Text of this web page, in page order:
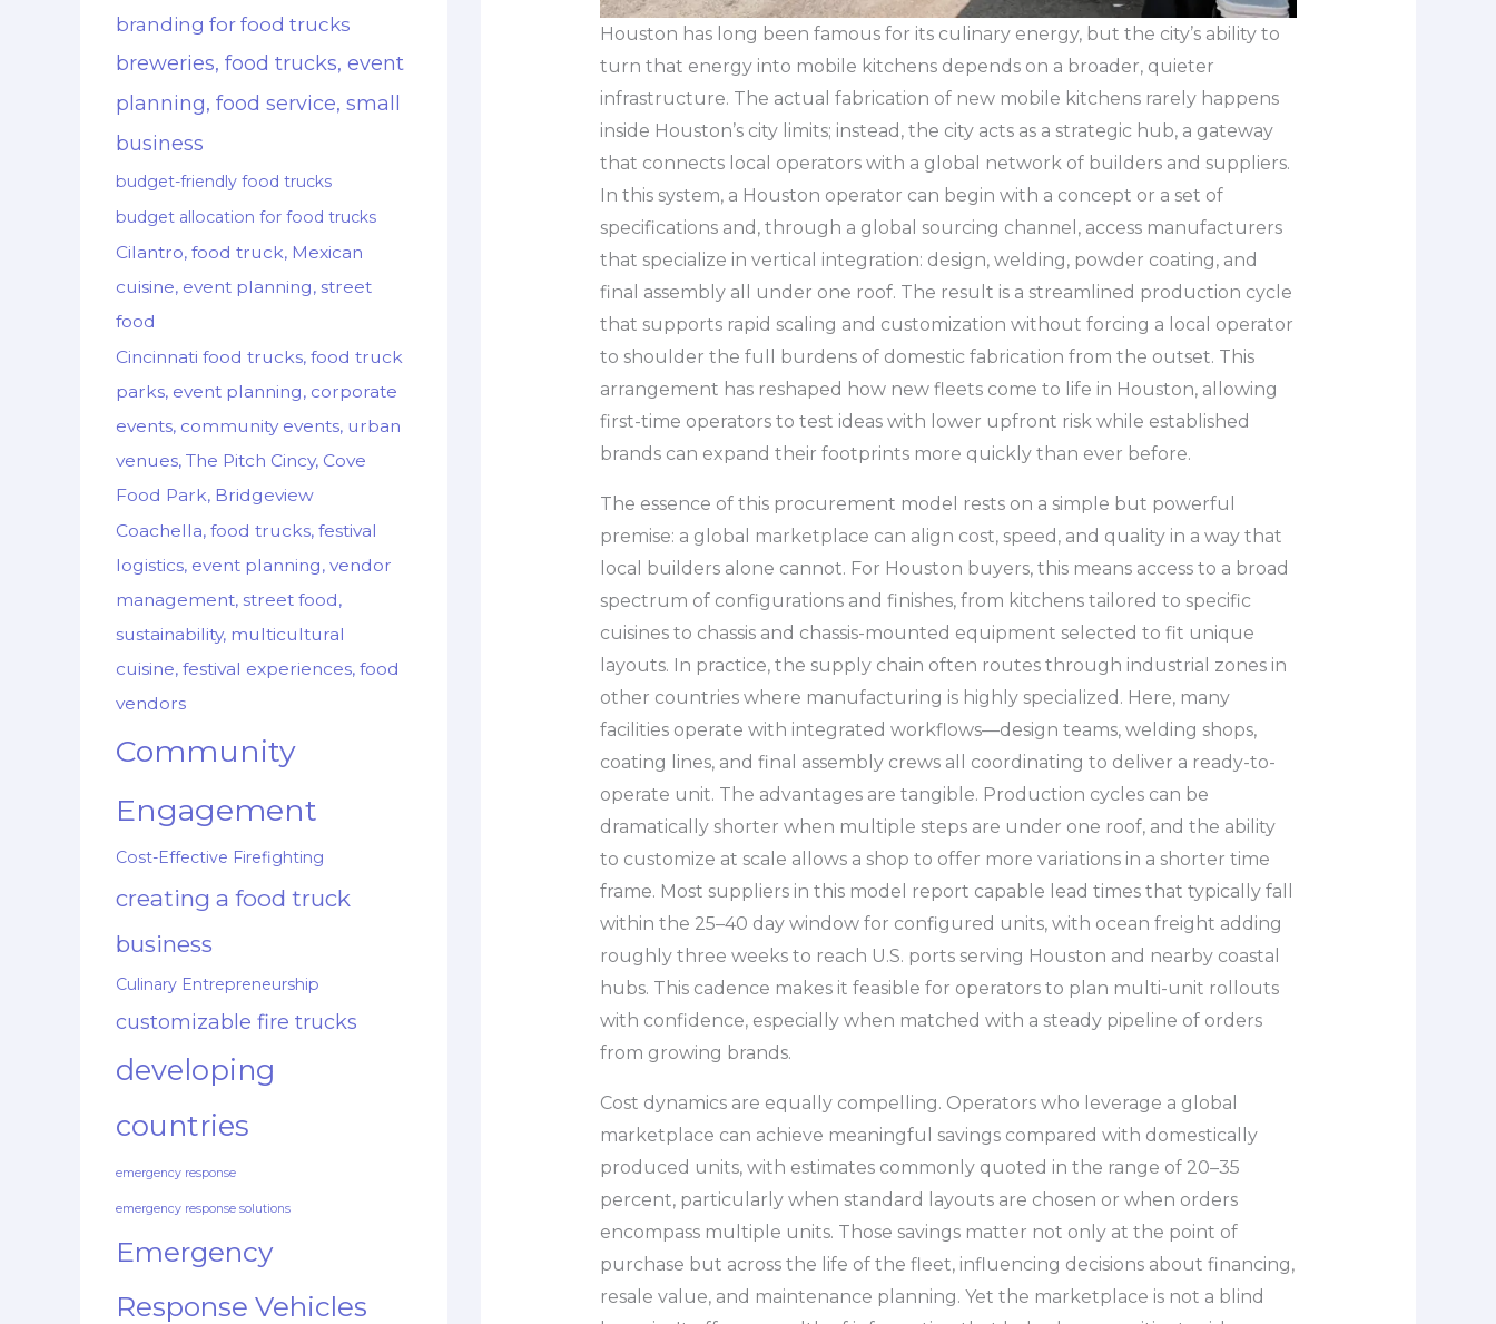
branding for food trucks
breweries, food trucks, event
planning, food service, small
business
budget-friendly food trucks
budget allocation for food trucks
Cilantro, food truck, Mexican
cuisine, event planning, street
food
Cincinnati food trucks, food truck
parks, event planning, corporate
events, community events, urban
venues, The Pitch Cincy, Cove
Food Park, Bridgeview
Coachella, food trucks, festival
logistics, event planning, vendor
management, street food,
sustainability, multicultural
cuisine, festival experiences, food
vendors
Community
Engagement
Cost-Effective Firefighting
creating a food truck
business
Culinary Entrepreneurship
customizable fire trucks
developing
countries
emergency response
emergency response solutions
Emergency
Response Vehicles
Houston has long been famous for its culinary energy, but the city’s ability to
turn that energy into mobile kitchens depends on a broader, quieter
infrastructure. The actual fabrication of new mobile kitchens rarely happens
inside Houston’s city limits; instead, the city acts as a strategic hub, a gateway
that connects local operators with a global network of builders and suppliers.
In this system, a Houston operator can begin with a concept or a set of
specifications and, through a global sourcing channel, access manufacturers
that specialize in vertical integration: design, welding, powder coating, and
final assembly all under one roof. The result is a streamlined production cycle
that supports rapid scaling and customization without forcing a local operator
to shoulder the full burdens of domestic fabrication from the outset. This
arrangement has reshaped how new fleets come to life in Houston, allowing
first-time operators to test ideas with lower upfront risk while established
brands can expand their footprints more quickly than ever before.
The essence of this procurement model rests on a simple but powerful
premise: a global marketplace can align cost, speed, and quality in a way that
local builders alone cannot. For Houston buyers, this means access to a broad
spectrum of configurations and finishes, from kitchens tailored to specific
cuisines to chassis and chassis-mounted equipment selected to fit unique
layouts. In practice, the supply chain often routes through industrial zones in
other countries where manufacturing is highly specialized. Here, many
facilities operate with integrated workflows—design teams, welding shops,
coating lines, and final assembly crews all coordinating to deliver a ready-to-
operate unit. The advantages are tangible. Production cycles can be
dramatically shorter when multiple steps are under one roof, and the ability
to customize at scale allows a shop to offer more variations in a shorter time
frame. Most suppliers in this model report capable lead times that typically fall
within the 25–40 day window for configured units, with ocean freight adding
roughly three weeks to reach U.S. ports serving Houston and nearby coastal
hubs. This cadence makes it feasible for operators to plan multi-unit rollouts
with confidence, especially when matched with a steady pipeline of orders
from growing brands.
Cost dynamics are equally compelling. Operators who leverage a global
marketplace can achieve meaningful savings compared with domestically
produced units, with estimates commonly quoted in the range of 20–35
percent, particularly when standard layouts are chosen or when orders
encompass multiple units. Those savings matter not only at the point of
purchase but across the life of the fleet, influencing decisions about financing,
resale value, and maintenance planning. Yet the marketplace is not a blind